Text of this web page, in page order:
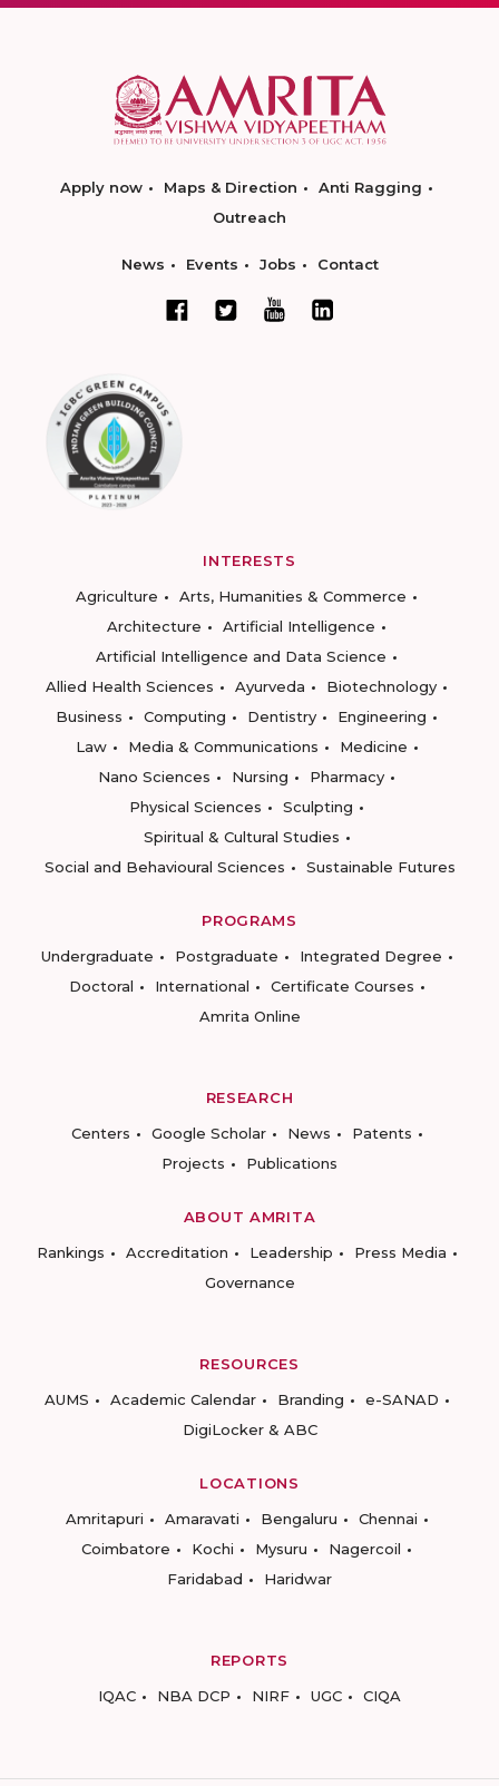
Apply now Maps & Direction
Anti Ragging
Outreach
News Events Jobs Contact
INTERESTS
Agriculture
Arts, Humanities & Commerce
Architecture
Artificial Intelligence
Artificial Intelligence and Data Science
Allied Health Sciences
Ayurveda
Biotechnology
Business
Computing Dentistry
Engineering
Law
Media & Communications
Medicine
Nano Sciences
Nursing
Pharmacy
Physical Sciences
Sculpting
Spiritual & Cultural Studies
Social and Behavioural Sciences
Sustainable Futures
PROGRAMS
Undergraduate
Postgraduate
Integrated Degree
Doctoral
International
Certificate Courses
Amrita Online
RESEARCH
Centers
Google Scholar News
Patents
Projects
Publications
ABOUT AMRITA
Rankings
Accreditation Leadership
Press Media
Governance
RESOURCES
AUMS
Academic Calendar Branding
e-SANAD
DigiLocker & ABC
LOCATIONS
Amritapuri
Amaravati Bengaluru
Chennai
Coimbatore
Kochi Mysuru
Nagercoil
Faridabad
Haridwar
REPORTS
IQAC
NBA DCP NIRF UGC CIQA